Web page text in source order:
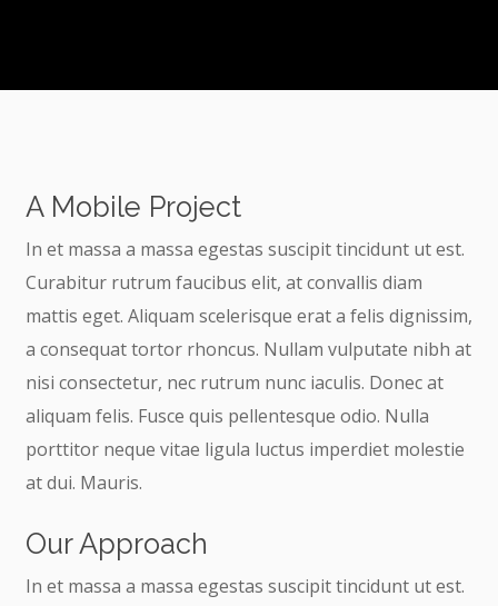
A Mobile Project
In et massa a massa egestas suscipit tincidunt ut est.
Curabitur rutrum faucibus elit, at convallis diam
mattis eget. Aliquam scelerisque erat a felis dignissim,
a consequat tortor rhoncus. Nullam vulputate nibh at
nisi consectetur, nec rutrum nunc iaculis. Donec at
aliquam felis. Fusce quis pellentesque odio. Nulla
porttitor neque vitae ligula luctus imperdiet molestie
at dui. Mauris.
Our Approach
In et massa a massa egestas suscipit tincidunt ut est.